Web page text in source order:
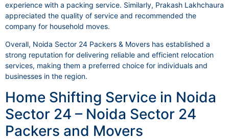
experience with a packing service. Similarly, Prakash Lakhchaura
appreciated the quality of service and recommended the
company for household moves.
Overall, Noida Sector 24 Packers & Movers has established a
strong reputation for delivering reliable and efficient relocation
services, making them a preferred choice for individuals and
businesses in the region.
Home Shifting Service in Noida
Sector 24 – Noida Sector 24
Packers and Movers